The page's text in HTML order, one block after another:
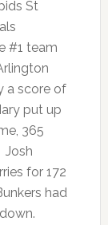
St
#1 team
a score of
put up
365
Josh
for 172
had